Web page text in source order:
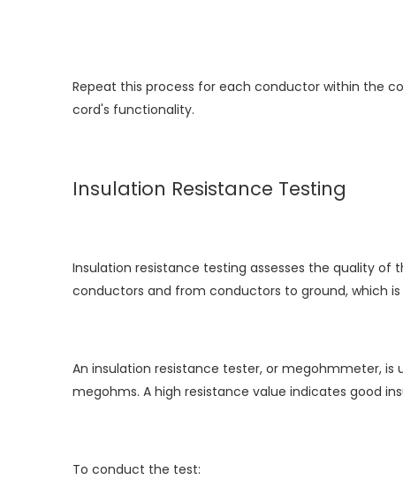
Repeat this process for each conductor within the
cord's functionality.
Insulation Resistance Testing
Insulation resistance testing assesses the quality
conductors and from conductors to ground, which
An insulation resistance tester, or megohmmeter,
megohms. A high resistance value indicates good
To conduct the test: